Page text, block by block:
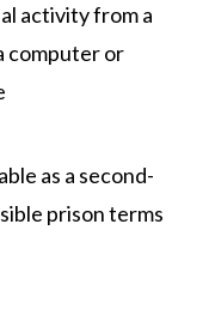
activity from a
computer or
as a second-
prison terms